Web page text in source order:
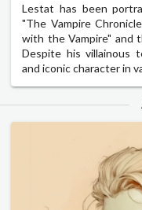
Lestat has been
"The Vampire
with the Vampire" and
Despite his villainous
and iconic character in